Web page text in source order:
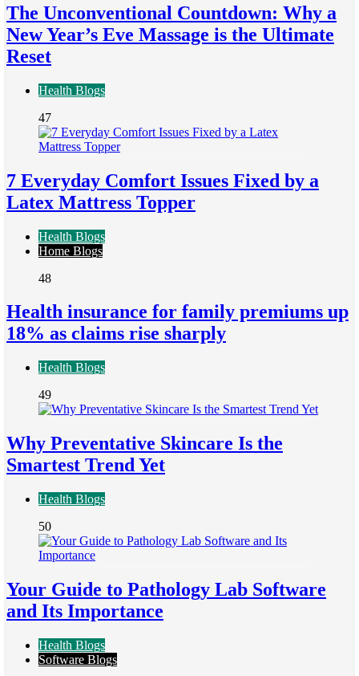
The Unconventional Countdown: Why a
New Year’s Eve Massage is the Ultimate
Reset
Health Blogs
47
7 Everyday Comfort Issues Fixed by a
Latex Mattress Topper
Health Blogs
Home Blogs
48
Health insurance for family premiums up
18% as claims rise sharply
Health Blogs
49
Why Preventative Skincare Is the
Smartest Trend Yet
Health Blogs
50
Your Guide to Pathology Lab Software
and Its Importance
Health Blogs
Software Blogs